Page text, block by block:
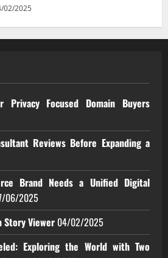
02/2025
Privacy Focused Domain Buyers
Reviews Before Expanding a
Brand Needs a Unified Digital
06/2025
Story Viewer 04/02/2025
Exploring the World with Two